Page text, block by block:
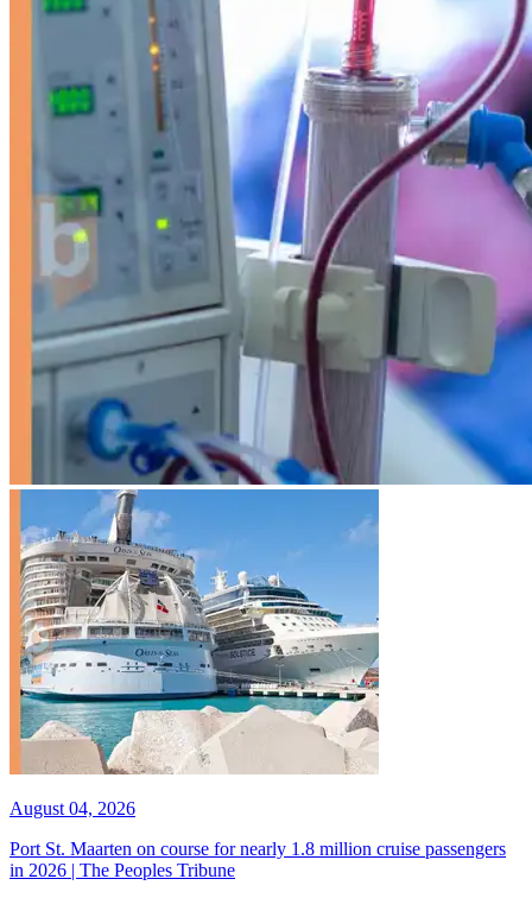
August 04, 2026
Port St. Maarten on course for nearly 1.8 million cruise passengers
in 2026 | The Peoples Tribune